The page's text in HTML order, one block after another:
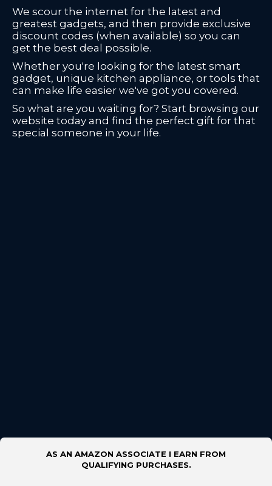
We scour the internet for the latest and
greatest gadgets, and then provide exclusive
discount codes (when available) so you can
get the best deal possible.
Whether you're looking for the latest smart
gadget, unique kitchen appliance, or tools that
can make life easier we've got you covered.
So what are you waiting for? Start browsing our
website today and find the perfect gift for that
special someone in your life.
AS AN AMAZON ASSOCIATE I EARN FROM
QUALIFYING PURCHASES.